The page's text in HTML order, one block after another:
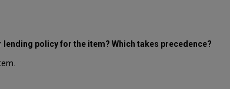
policy for the item? Which takes precedence?